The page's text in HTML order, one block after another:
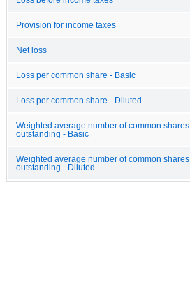
Provision for income taxes
Net loss
Loss per common share - Basic
Loss per common share - Diluted
Weighted average number of common shares
outstanding - Basic
Weighted average number of common shares
outstanding - Diluted